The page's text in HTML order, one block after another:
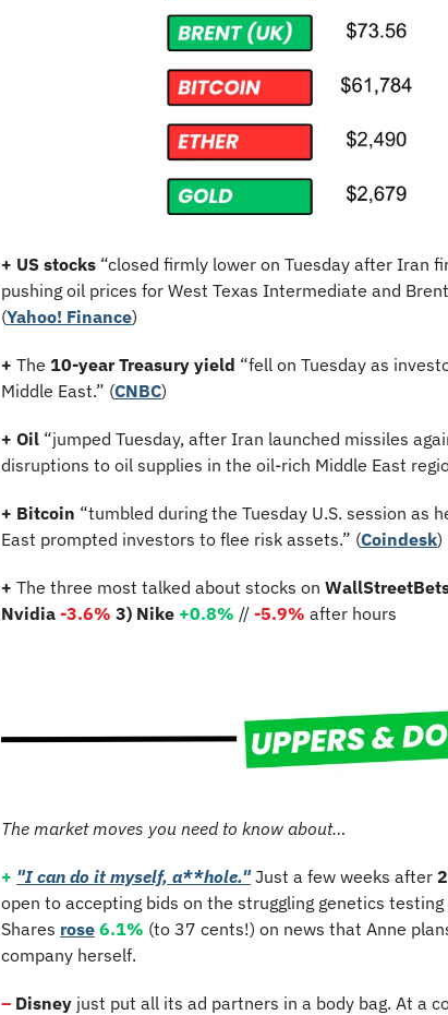
+ US stocks “closed firmly lower on Tuesday after Iran
pushing oil prices for West Texas Intermediate and
(Yahoo! Finance)
+ The 10-year Treasury yield “fell on Tuesday as
Middle East.” (CNBC)
+ Oil “jumped Tuesday, after Iran launched missiles
disruptions to oil supplies in the oil-rich Middle East
+ Bitcoin “tumbled during the Tuesday U.S. session as
East prompted investors to flee risk assets.” (Coindesk)
+ The three most talked about stocks on
Nvidia -3.6% 3) Nike +0.8% // -5.9% after hours
The market moves you need to know about…
+ "I can do it myself, a**hole." Just a few weeks after
open to accepting bids on the struggling genetics
Shares rose 6.1% (to 37 cents!) on news that Anne
company herself.
– Disney just put all its ad partners in a body bag. At a